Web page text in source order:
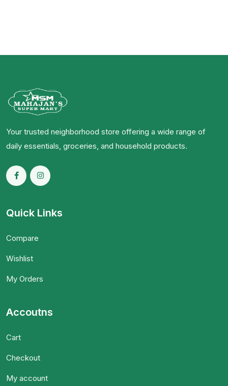
Your trusted neighborhood store offering a wide range of
daily essentials, groceries, and household products.
Quick Links
Compare
Wishlist
My Orders
Accoutns
Cart
Checkout
My account